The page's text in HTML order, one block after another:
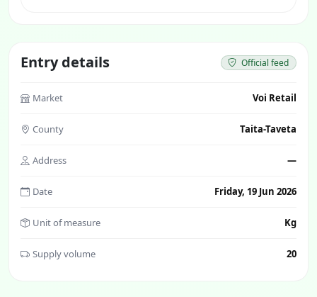
Entry details Official feed
Market Voi Retail
County Taita-Taveta
Address —
Date Friday, 19 Jun 2026
Unit of measure Kg
Supply volume 20